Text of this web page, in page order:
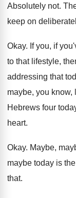
Absolutely not.
keep on
Okay. If you, if
to that lifestyle,
addressing that
maybe, you
Hebrews four
heart.
Okay. Maybe,
maybe today is
that.